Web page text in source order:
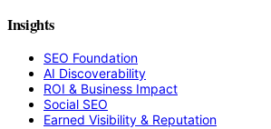
Insights
SEO Foundation
AI Discoverability
ROI & Business Impact
Social SEO
Earned Visibility & Reputation